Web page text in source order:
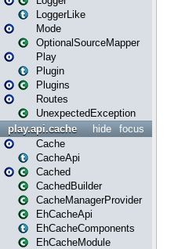
LoggerLike
Mode
OptionalSourceMapper
Play
Plugin
Plugins
Routes
UnexpectedException
focus
hide
play.api.cache
Cache
CacheApi
Cached
CachedBuilder
CacheManagerProvider
EhCacheApi
EhCacheComponents
EhCacheModule